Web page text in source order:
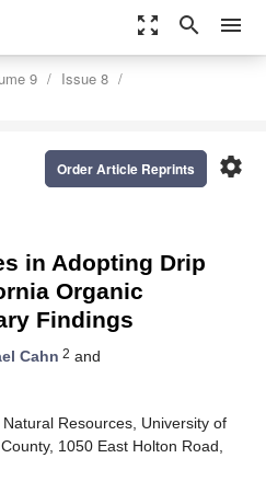
zoom_out_map search menu
9
Issue 8
settings
Order Article Reprints
in Adopting Drip
Organic
Findings
Cahn 2 and
Resources, University of
1050 East Holton Road,